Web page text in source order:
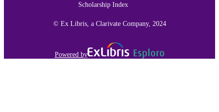
Scholarship Index
© Ex Libris, a Clarivate Company, 2024
Powered by